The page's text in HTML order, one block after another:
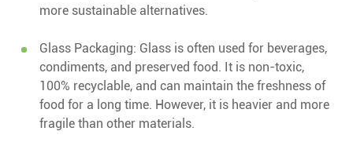
more sustainable alternatives.
Glass Packaging: Glass is often used for beverages,
condiments, and preserved food. It is non-toxic,
100% recyclable, and can maintain the freshness of
food for a long time. However, it is heavier and more
fragile than other materials.